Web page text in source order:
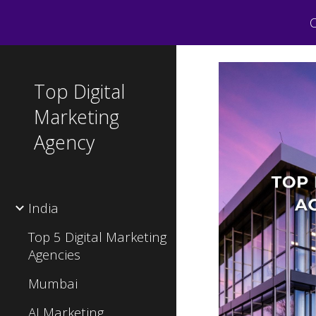
Top Digital
Marketing
Agency
India
Top 5 Digital Marketing
Agencies
Mumbai
AI Marketing